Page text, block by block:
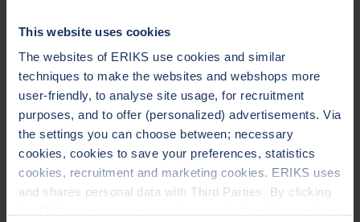
This website uses cookies
The websites of ERIKS use cookies and similar
techniques to make the websites and webshops more
user-friendly, to analyse site usage, for recruitment
purposes, and to offer (personalized) advertisements. Via
the settings you can choose between; necessary
cookies, cookies to save your preferences, statistics
cookies, recruitment and marketing cookies. ERIKS uses
and shares personal data with Third Parties. By clicking